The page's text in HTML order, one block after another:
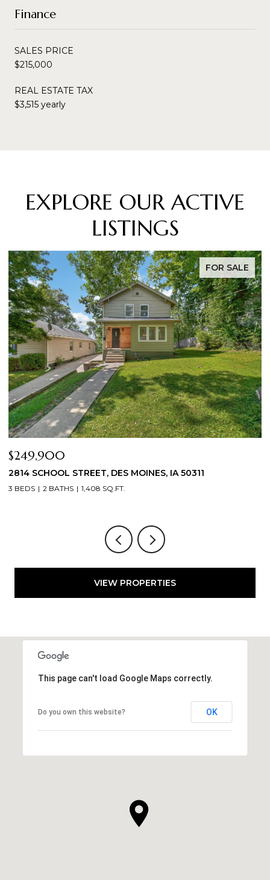
Finance
SALES PRICE
$215,000
REAL ESTATE TAX
$3,515 yearly
EXPLORE OUR ACTIVE
LISTINGS
FOR SALE
50311 2804 LOCUST STREET, WEST DES
3 BEDS 3 BATHS
VIEW PROPERTIES
This page can't load Google Maps correctly.
Do you own this website? OK